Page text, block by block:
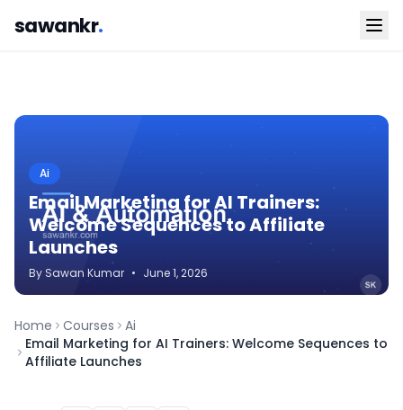
sawankr.
Ai
Email Marketing for AI Trainers:
Welcome Sequences to Affiliate
Launches
By Sawan Kumar • June 1, 2026
Home Courses
Ai
Email Marketing for AI Trainers: Welcome Sequences to
Affiliate Launches